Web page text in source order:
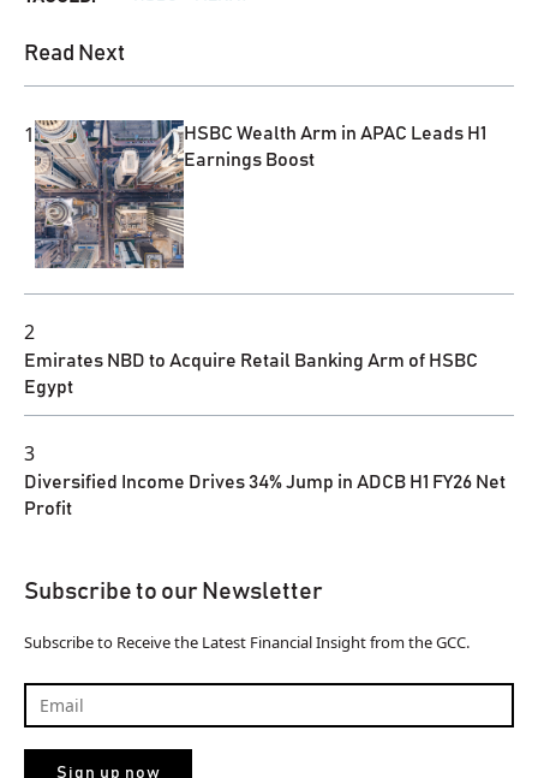
Read Next
1
HSBC Wealth Arm in APAC Leads H1
Earnings Boost
2
Emirates NBD to Acquire Retail Banking Arm of HSBC
Egypt
3
Diversified Income Drives 34% Jump in ADCB H1 FY26 Net
Profit
Subscribe to our Newsletter
Subscribe to Receive the Latest Financial Insight from the GCC.